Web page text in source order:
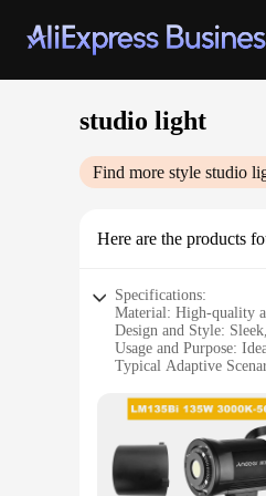
studio light
Find more style studio
Here are the products
Specifications:
Material: High-quality
Design and Style:
Usage and Purpose:
Typical Adaptive
Performance and
**Unmatched
The studio light
on location, this